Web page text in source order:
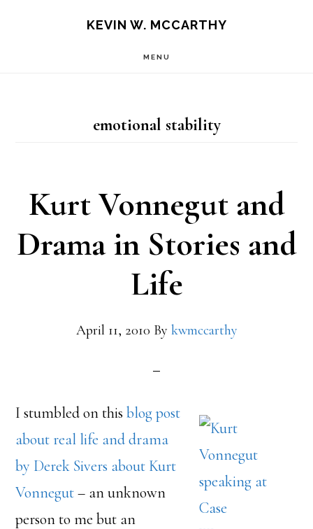
KEVIN W. MCCARTHY
MENU
emotional stability
Kurt Vonnegut and
Drama in Stories and
Life
April 11, 2010 By kwmccarthy
I stumbled on thisblog post
about real life and drama
by Derek Sivers about Kurt
Vonnegut– an unknown
person to me but an